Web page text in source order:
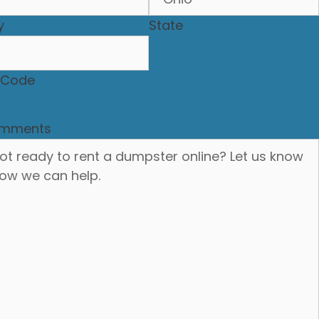
State
Code